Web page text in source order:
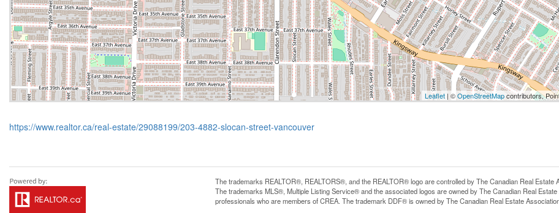
Leaflet | ©OpenStreetMapcontributors,
https://www.realtor.ca/real-estate/29088199/203-4882-slocan-street-vancouver
The trademarks REALTOR®, REALTORS®, and the REALTOR® logo are controlled by The Canadian Real
The trademarks MLS®, Multiple Listing Service® and the associated logos are owned by The Canadian Real
professionals who are members of CREA. The trademark DDF® is owned by The Canadian Real Estate